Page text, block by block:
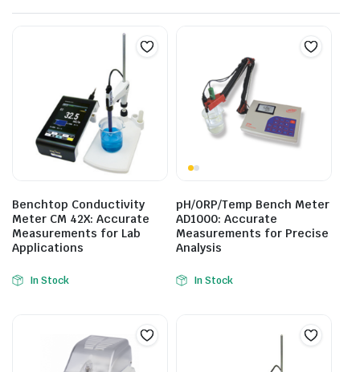
Benchtop Conductivity
Meter CM 42X: Accurate
Measurements for Lab
Applications
In Stock
pH/ORP/Temp Bench Meter
AD1000: Accurate
Measurements for Precise
Analysis
In Stock